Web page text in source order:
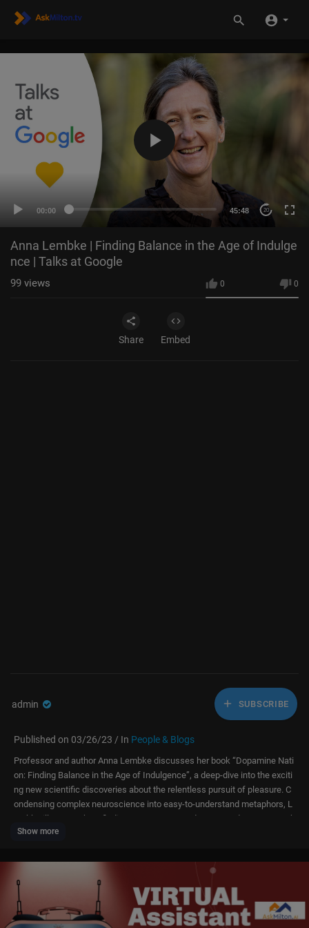
00:00 45:48 20
Anna Lembke | Finding Balance in the Age of Indulge
nce | Talks at Google
0 0
99 views
Share Embed
admin SUBSCRIBE
Published on 03/26/23 / In People & Blogs
Professor and author Anna Lembke discusses her book “Dopamine Nati
on: Finding Balance in the Age of Indulgence”, a deep-dive into the exciti
ng new scientific discoveries about the relentless pursuit of pleasure. C
ondensing complex neuroscience into easy-to-understand metaphors, L
embke illustrates how finding contentment and connectedness means k
eeping dopamine in check, combining the science of desire with the wis
For more information on Dr. Lembke, please visit https://www.annalemb
ke.com/.
Show more